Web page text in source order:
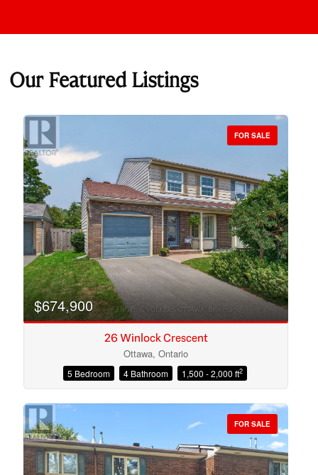
Our Featured Listings
Bedrooms
Bathrooms
FOR SALE
$674,900
26 Winlock Crescent
Ottawa, Ontario
5 Bedroom 4 Bathroom 1,500 - 2,000 ft2
FOR SALE